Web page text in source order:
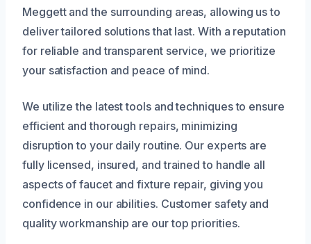
Meggett and the surrounding areas, allowing us to
deliver tailored solutions that last. With a reputation
for reliable and transparent service, we prioritize
your satisfaction and peace of mind.
We utilize the latest tools and techniques to ensure
efficient and thorough repairs, minimizing
disruption to your daily routine. Our experts are
fully licensed, insured, and trained to handle all
aspects of faucet and fixture repair, giving you
confidence in our abilities. Customer safety and
quality workmanship are our top priorities.